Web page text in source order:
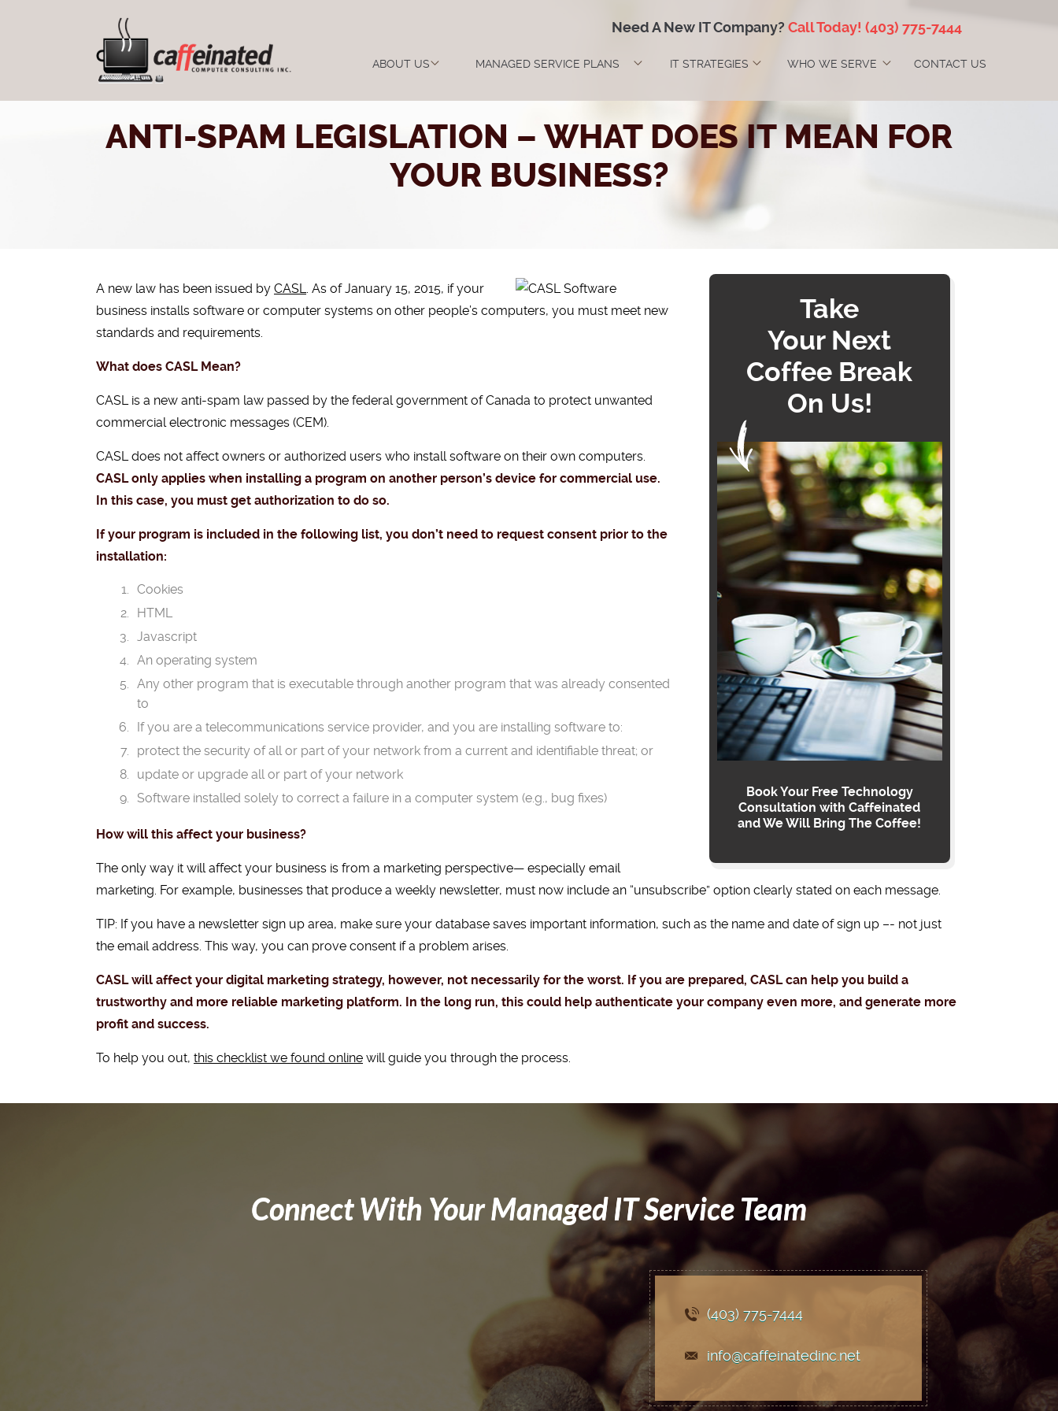
Need A New IT Company? Call Today! (403) 775-7444
ABOUT US MANAGED SERVICE PLANS IT STRATEGIES WHO WE SERVE CONTACT US
ANTI-SPAM LEGISLATION – WHAT DOES IT MEAN FOR
YOUR BUSINESS?
Take
Your Next
Coffee Break
On Us!
Book Your Free Technology
Consultation with Caffeinated
and We Will Bring The Coffee!
A new law has been issued by CASL. As of January 15, 2015, if your
business installs software or computer systems on other people’s computers, you must meet new
standards and requirements.
What does CASL Mean?
CASL is a new anti-spam law passed by the federal government of Canada to protect unwanted
commercial electronic messages (CEM).
CASL does not affect owners or authorized users who install software on their own computers.
CASL only applies when installing a program on another person’s device for commercial use.
In this case, you must get authorization to do so.
If your program is included in the following list, you don’t need to request consent prior to the
installation:
Cookies
HTML
Javascript
An operating system
Any other program that is executable through another program that was already consented
to
If you are a telecommunications service provider, and you are installing software to:
protect the security of all or part of your network from a current and identifiable threat; or
update or upgrade all or part of your network
Software installed solely to correct a failure in a computer system (e.g., bug fixes)
How will this affect your business?
The only way it will affect your business is from a marketing perspective— especially email
marketing. For example, businesses that produce a weekly newsletter, must now include an “unsubscribe” option clearly stated on each message.
TIP: If you have a newsletter sign up area, make sure your database saves important information, such as the name and date of sign up –- not just
the email address. This way, you can prove consent if a problem arises.
CASL will affect your digital marketing strategy, however, not necessarily for the worst. If you are prepared, CASL can help you build a
trustworthy and more reliable marketing platform. In the long run, this could help authenticate your company even more, and generate more
profit and success.
To help you out, this checklist we found online will guide you through the process.
Connect With Your Managed IT Service Team
(403) 775-7444
info@caffeinatedinc.net